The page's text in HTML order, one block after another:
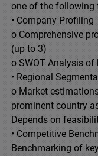
one of the following
• Company Profiling
o Comprehensive
(up to 3)
o SWOT Analysis of
• Regional
o Market
prominent country
Depends on
• Competitive
Benchmarking of